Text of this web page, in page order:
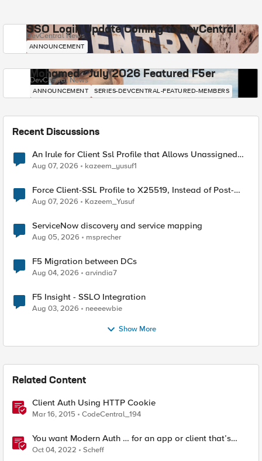
SSO Login Update Coming to DevCentral
DevCentral News
ANNOUNCEMENT
Mohamed - July 2026 Featured F5er
DevCentral News
ANNOUNCEMENT SERIES-DEVCENTRAL-FEATURED-MEMBERS
Recent Discussions
An Irule for Client Ssl Profile that Allows Unassigned
TLS Extension Values (17516)
Aug 07, 2026 kazeem_yusuf1
Force Client-SSL Profile to X25519, Instead of Post-
Quantum Cryptography
Aug 07, 2026 Kazeem_Yusuf
ServiceNow discovery and service mapping
Aug 05, 2026 msprecher
F5 Migration between DCs
Aug 04, 2026 arvindia7
F5 Insight - SSLO Integration
Aug 03, 2026 neeeewbie
Show More
Related Content
Client Auth Using HTTP Cookie
Mar 16, 2015 CodeCentral_194
You want Modern Auth … for an app or client that’s
stuck in the 2010s
Oct 04, 2022 Scheff